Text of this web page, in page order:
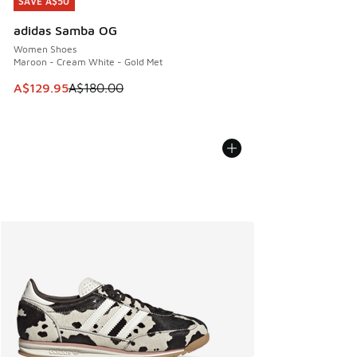
adidas Samba OG
Women Shoes
Maroon - Cream White - Gold Met
This item is on sale. Price dropped from A$180.00 to
A$129.95A$180.00